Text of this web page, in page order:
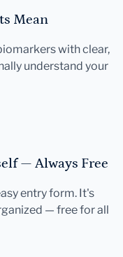
Mean
with clear,
understand your
— Always Free
entry form. It's
— free for all